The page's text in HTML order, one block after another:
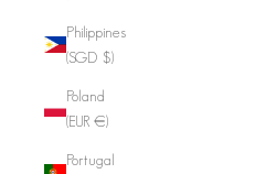
Philippines
(SGD $)
Poland
(EUR €)
Portugal